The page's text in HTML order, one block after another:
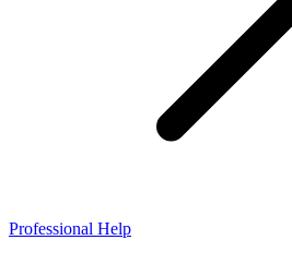
Professional Help